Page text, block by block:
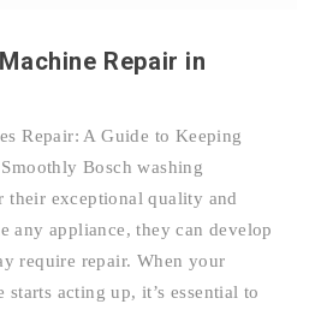
Repair in
Repair: A Guide to Keeping
Bosch washing
their exceptional quality and
any appliance, they can develop
require repair. When your
acting up, it’s essential to